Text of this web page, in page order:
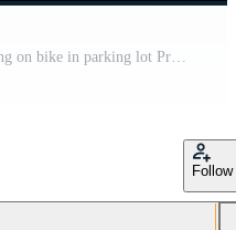
Follow